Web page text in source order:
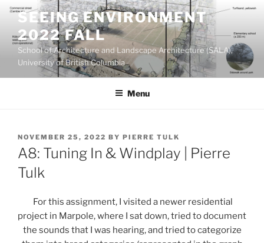
Skip
content
SEEING ENVIRONMENT
2022 FALL
School of Architecture and Landscape Architecture (SALA),
University of British Columbia
Menu
POSTED
ON
NOVEMBER 25, 2022 BY PIERRE TULK
A8: Tuning In & Windplay | Pierre
Tulk
For this assignment, I visited a newer residential
project in Marpole, where I sat down, tried to document
the sounds that I was hearing, and tried to categorize